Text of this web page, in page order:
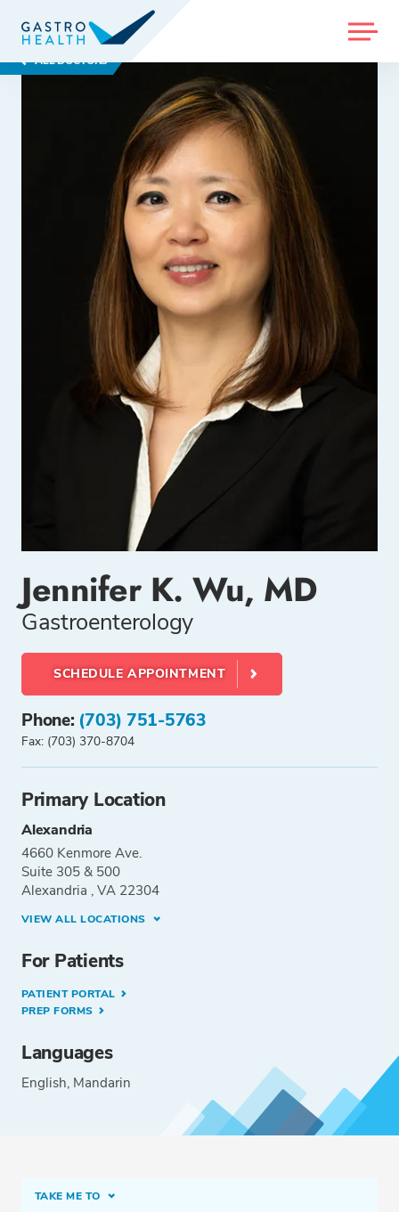
MENU
ALL DOCTORS
Jennifer K. Wu, MD
Gastroenterology
SCHEDULE APPOINTMENT
Phone: (703) 751-5763
Fax: (703) 370-8704
Primary Location
Alexandria
4660 Kenmore Ave.
Suite 305 & 500
Alexandria , VA 22304
VIEW ALL LOCATIONS
For Patients
PATIENT PORTAL
PREP FORMS
Languages
English Mandarin
TAKE ME TO